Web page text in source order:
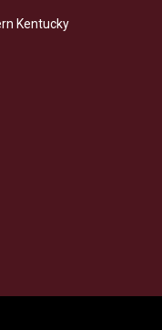
Kentucky